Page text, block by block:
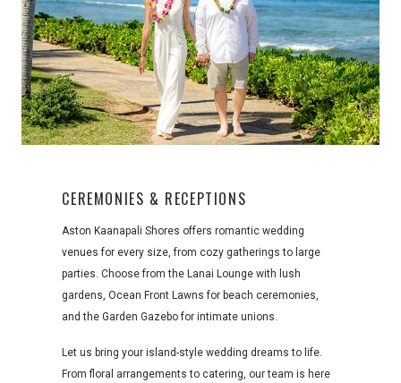
CEREMONIES & RECEPTIONS
Aston Kaanapali Shores offers romantic wedding
venues for every size, from cozy gatherings to large
parties. Choose from the Lanai Lounge with lush
gardens, Ocean Front Lawns for beach ceremonies,
and the Garden Gazebo for intimate unions.
Let us bring your island-style wedding dreams to life.
From floral arrangements to catering, our team is here